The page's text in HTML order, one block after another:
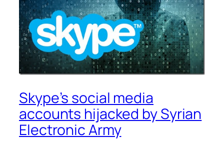
Skype’s social media
accounts hijacked by Syrian
Electronic Army